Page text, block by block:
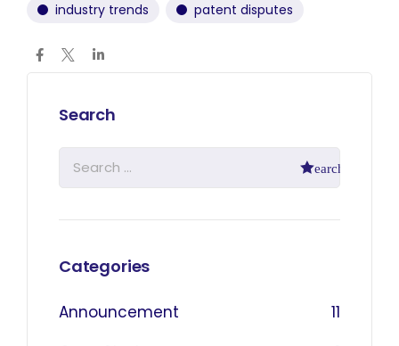
industry trends patent disputes
Search
Categories
Announcement
11